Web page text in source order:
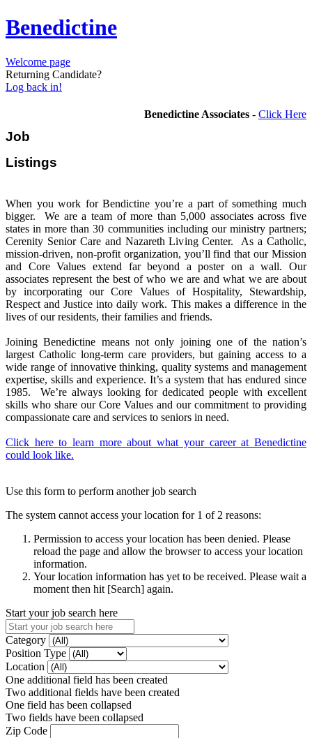
Benedictine
Welcome page
Returning Candidate?
Log back in!
Benedictine Associates - Click Here
Job
When you work for Bendictine you’re a part of something much
bigger. We are a team of more than 5,000 associates across five
states in more than 30 communities including our ministry partners;
Cerenity Senior Care and Nazareth Living Center. As a Catholic,
mission-driven, non-profit organization, you’ll find that our Mission
and Core Values extend far beyond a poster on a wall. Our
associates represent the best of who we are and what we are about
by incorporating our Core Values of Hospitality, Stewardship,
Respect and Justice into daily work. This makes a difference in the
lives of our residents, their families and friends.
Joining Benedictine means not only joining one of the nation’s
largest Catholic long-term care providers, but gaining access to a
wide range of innovative thinking, quality systems and management
expertise, skills and experience. It’s a system that has endured since
1985. We’re always looking for dedicated people with excellent
skills who share our Core Values and our commitment to providing
compassionate care and services to seniors in need.
Click here to learn more about what your career at Benedictine
could look like.
Use this form to perform another job search
The system cannot access your location for 1 of 2 reasons:
Permission to access your location has been denied. Please
reload the page and allow the browser to access your location
information.
Your location information has yet to be received. Please wait a
moment then hit [Search] again.
Start your job search here
Category
Position Type
Location
One additional field has been created
Two additional fields have been created
One field has been collapsed
Two fields have been collapsed
Zip Code